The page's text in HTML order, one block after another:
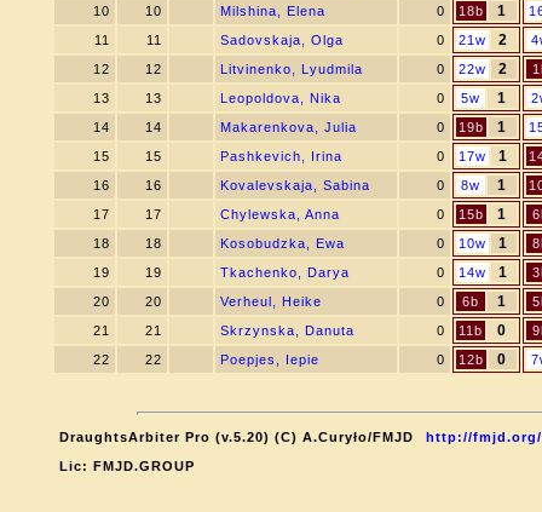
10
10 Milshina, Elena 0 18b 1
11
11 Sadovskaja, Olga 0 21w 2
12
12 Litvinenko, Lyudmila 0 22w 2
13
13 Leopoldova, Nika 0 5w 1
14
14 Makarenkova, Julia 0 19b 1
15
15 Pashkevich, Irina 0 17w 1
16
16 Kovalevskaja, Sabina 0 8w 1
17
17 Chylewska, Anna 0 15b 1
18
18 Kosobudzka, Ewa 0 10w 1
19
19 Tkachenko, Darya 0 14w 1
20
20 Verheul, Heike 0 6b 1
21
21 Skrzynska, Danuta 0 11b 0
22
22 Poepjes, Iepie 0 12b 0
DraughtsArbiter Pro (v.5.20) (C) A.Curyło/FMJD
http://fmjd.org/
Lic: FMJD.GROUP